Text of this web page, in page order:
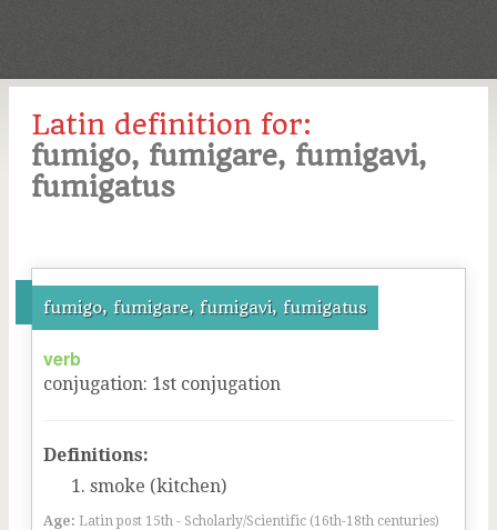
Latin definition for:
fumigo, fumigare, fumigavi,
fumigatus
fumigo, fumigare, fumigavi, fumigatus
verb
conjugation: 1st conjugation
Definitions:
smoke (kitchen)
Age: Latin post 15th - Scholarly/Scientific (16th-18th centuries)